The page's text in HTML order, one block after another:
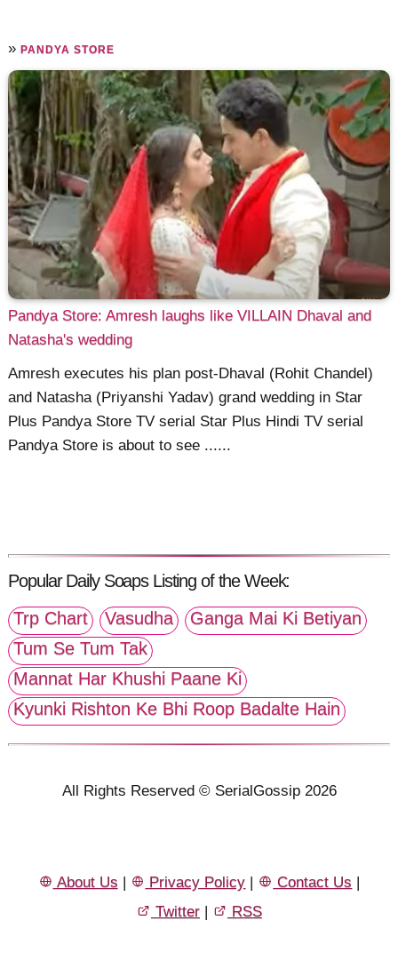
»PANDYA STORE
Pandya Store: Amresh laughs like VILLAIN Dhaval and
Natasha's wedding
Amresh executes his plan post-Dhaval (Rohit Chandel)
and Natasha (Priyanshi Yadav) grand wedding in Star
Plus Pandya Store TV serial Star Plus Hindi TV serial
Pandya Store is about to see ......
Popular Daily Soaps Listing of the Week:
Trp Chart
Vasudha
Ganga Mai Ki Betiyan
Tum Se Tum Tak
Mannat Har Khushi Paane Ki
Kyunki Rishton Ke Bhi Roop Badalte Hain
All Rights Reserved © SerialGossip 2026
About Us Privacy Policy Contact Us
Twitter
RSS